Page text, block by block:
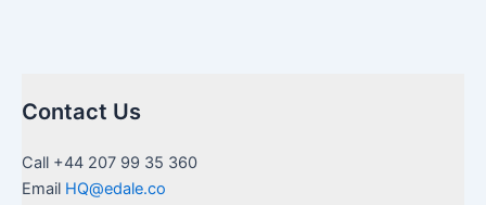
Contact Us
Call +44 207 99 35 360
Email HQ@edale.co